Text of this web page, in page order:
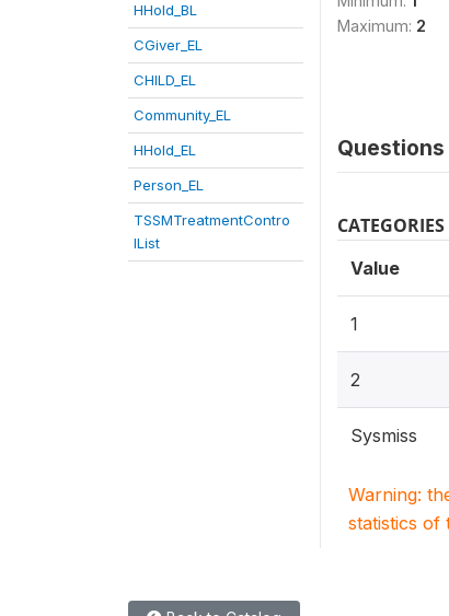
HHold_BL
CGiver_EL
CHILD_EL
Community_EL
HHold_EL
Person_EL
TSSMTreatmentContro
lList
Maximum: 2
CATEGORIES
Value
1
2
Sysmiss
Warning:
statistics of